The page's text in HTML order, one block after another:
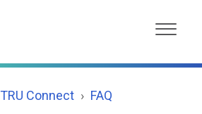
TRU Connect FAQ